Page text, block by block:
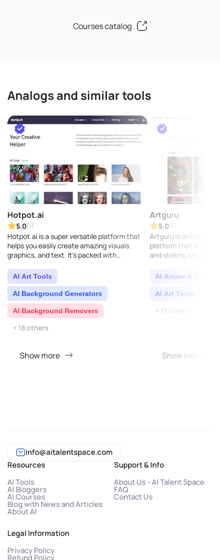
Courses catalog
Analogs and similar tools
Hotpot.ai
5.0(1)
Hotpot.ai is a super versatile platform that
helps you easily create amazing visuals,
graphics, and text. It's packed with
Generator, designe..
AI Art Tools
AI Background Generators
AI Background Removers
+ 18 others
Show more
Artguru
5.0
Artguru is an
platform that lets you
and striking art
upload an imag..
AI Anime &
AI Art Tools
+ 17 others
Show more
info@aitalentspace.com
Resources
AI Tools
AI Bloggers
AI Courses
Blog with News and Articles
About AI
Support & Info
About Us - AI Talent Space
FAQ
Contact Us
Legal Information
Privacy Policy
Refund Policy